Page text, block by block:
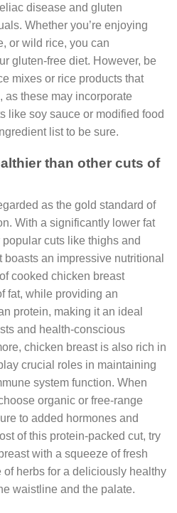
disease and gluten
Whether you’re enjoying
or wild rice, you can
gluten-free diet. However, be
mixes or rice products that
these may incorporate
like soy sauce or modified food
list to be sure.
than other cuts of
as the gold standard of
With a significantly lower fat
cuts like thighs and
an impressive nutritional
cooked chicken breast
fat, while providing an
protein, making it an ideal
and health-conscious
chicken breast is also rich in
crucial roles in maintaining
system function. When
organic or free-range
to added hormones and
of this protein-packed cut, try
with a squeeze of fresh
of herbs for a deliciously healthy
waistline and the palate.